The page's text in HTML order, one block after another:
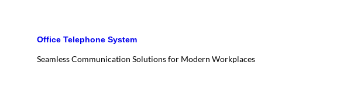
Office Telephone System
Seamless Communication Solutions for Modern Workplaces